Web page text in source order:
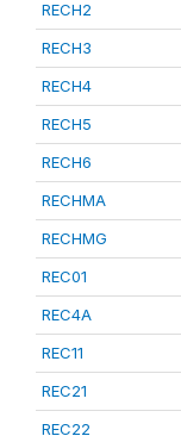
RECH2
RECH3
RECH4
RECH5
RECH6
RECHMA
RECHMG
REC01
REC4A
REC11
REC21
REC22